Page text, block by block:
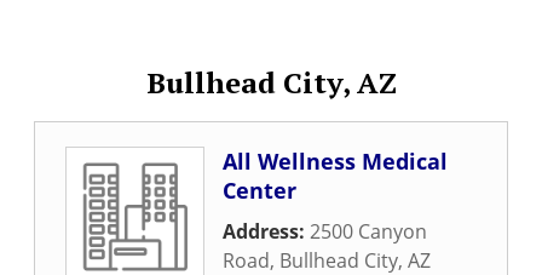
Bullhead City, AZ
All Wellness Medical
Center
Address: 2500 Canyon
Road, Bullhead City, AZ